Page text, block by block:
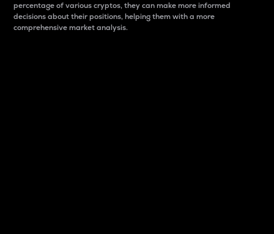
percentage of various cryptos, they can make more informed
decisions about their positions, helping them with a more
comprehensive market analysis.